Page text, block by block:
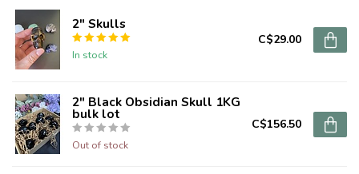
2" Skulls
In stock
C$29.00
2" Black Obsidian Skull 1KG
bulk lot
Out of stock
C$156.50